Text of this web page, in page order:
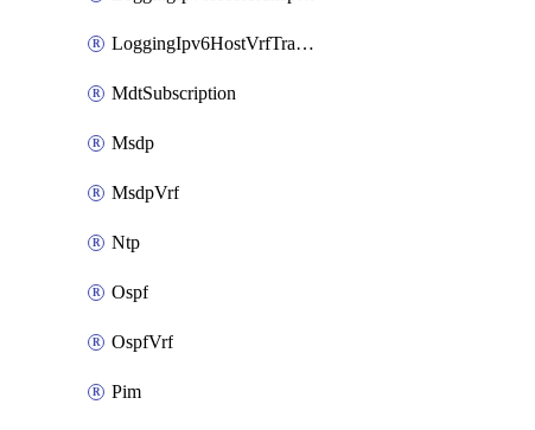
LoggingIpv6HostVrfTransport
MdtSubscription
Msdp
MsdpVrf
Ntp
Ospf
OspfVrf
Pim